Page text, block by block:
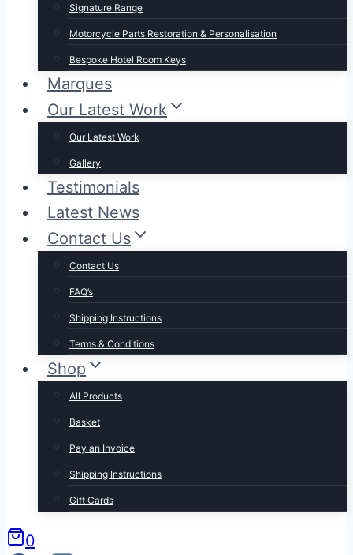
Signature Range
Motorcycle Parts Restoration & Personalisation
Bespoke Hotel Room Keys
Marques
Our Latest Work
Our Latest Work
Gallery
Testimonials
Latest News
Contact Us
Contact Us
FAQ’s
Shipping Instructions
Terms & Conditions
Shop
All Products
Basket
Pay an Invoice
Shipping Instructions
Gift Cards
0